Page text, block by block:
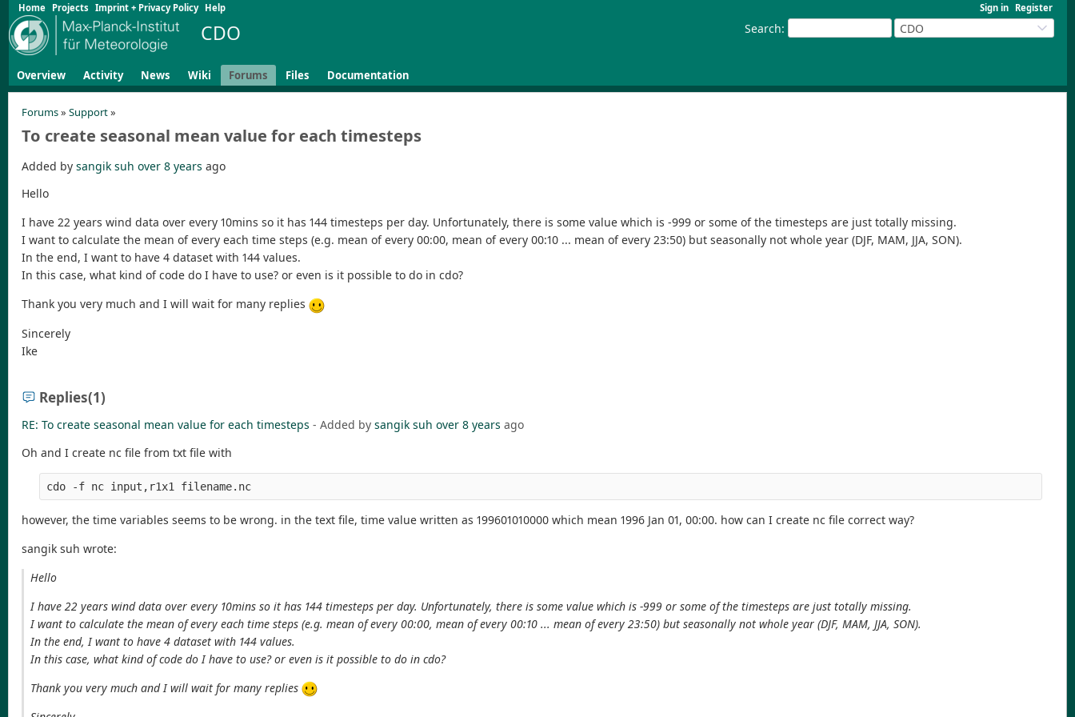
Sign in Register
Home Projects Imprint + Privacy Policy Help
Search: CDO
CDO
Overview Activity News Wiki Forums Files Documentation
Forums» Support»
To create seasonal mean value for each timesteps
Added by sangik suh over 8 years ago
Hello
I have 22 years wind data over every 10mins so it has 144 timesteps per day. Unfortunately, there is some value which is -999 or some of the timesteps are just totally missing.
I want to calculate the mean of every each time steps (e.g. mean of every 00:00, mean of every 00:10 ... mean of every 23:50) but seasonally not whole year (DJF, MAM, JJA, SON).
In the end, I want to have 4 dataset with 144 values.
In this case, what kind of code do I have to use? or even is it possible to do in cdo?
Thank you very much and I will wait for many replies
Sincerely
Ike
Replies(1)
RE: To create seasonal mean value for each timesteps - Added by sangik suh over 8 years ago
Oh and I create nc file from txt file with
cdo -f nc input,r1x1 filename.nc
however, the time variables seems to be wrong. in the text file, time value written as 199601010000 which mean 1996 Jan 01, 00:00. how can I create nc file correct way?
sangik suh wrote:
Hello
I have 22 years wind data over every 10mins so it has 144 timesteps per day. Unfortunately, there is some value which is -999 or some of the timesteps are just totally missing.
I want to calculate the mean of every each time steps (e.g. mean of every 00:00, mean of every 00:10 ... mean of every 23:50) but seasonally not whole year (DJF, MAM, JJA, SON).
In the end, I want to have 4 dataset with 144 values.
In this case, what kind of code do I have to use? or even is it possible to do in cdo?
Thank you very much and I will wait for many replies